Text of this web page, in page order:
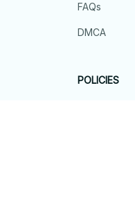
FAQs
DMCA
POLICIES